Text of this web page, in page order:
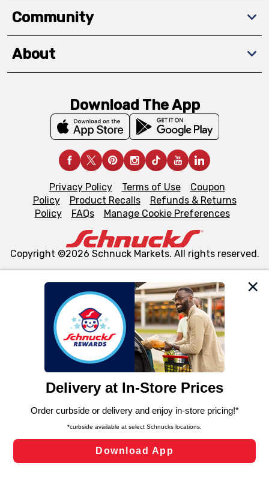
We and our third party partners use cookies, tags, and
similar technologies on this site to ensure the essential
functionality of our website and for business purposes,
such as to enhance site navigation, analyze site usage,
and assist in our marketing flows, such as to personalize
can opt-out of certain cookies, including those used for
laws, by clicking “Cookie Preferences” and clicking “Save
Changes” to save your preferences.
Cookie Preferences
Community
About
Download The App
Privacy Policy Terms of Use
Coupon
Policy
Product Recalls
Refunds & Returns
Policy
FAQs Manage Cookie Preferences
Copyright ©2026 Schnuck Markets. All rights reserved.